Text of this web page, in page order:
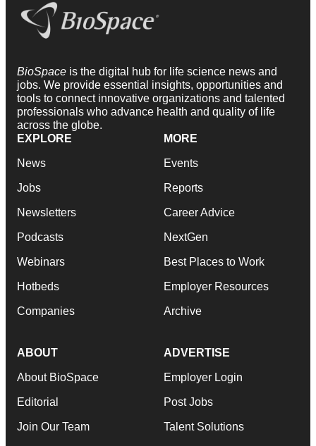
BioSpace is the digital hub for life science news and
jobs. We provide essential insights, opportunities and
tools to connect innovative organizations and talented
professionals who advance health and quality of life
across the globe.
EXPLORE
News
Jobs
Newsletters
Podcasts
Webinars
Hotbeds
Companies
MORE
Events
Reports
Career Advice
NextGen
Best Places to Work
Employer Resources
Archive
ABOUT
About BioSpace
Editorial
Join Our Team
ADVERTISE
Employer Login
Post Jobs
Talent Solutions